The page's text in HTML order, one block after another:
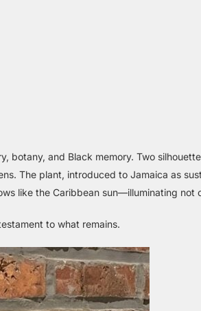
botany, and Black memory. Two
The plant, introduced to Jamaica as
like the Caribbean sun—illuminating not
to what remains.